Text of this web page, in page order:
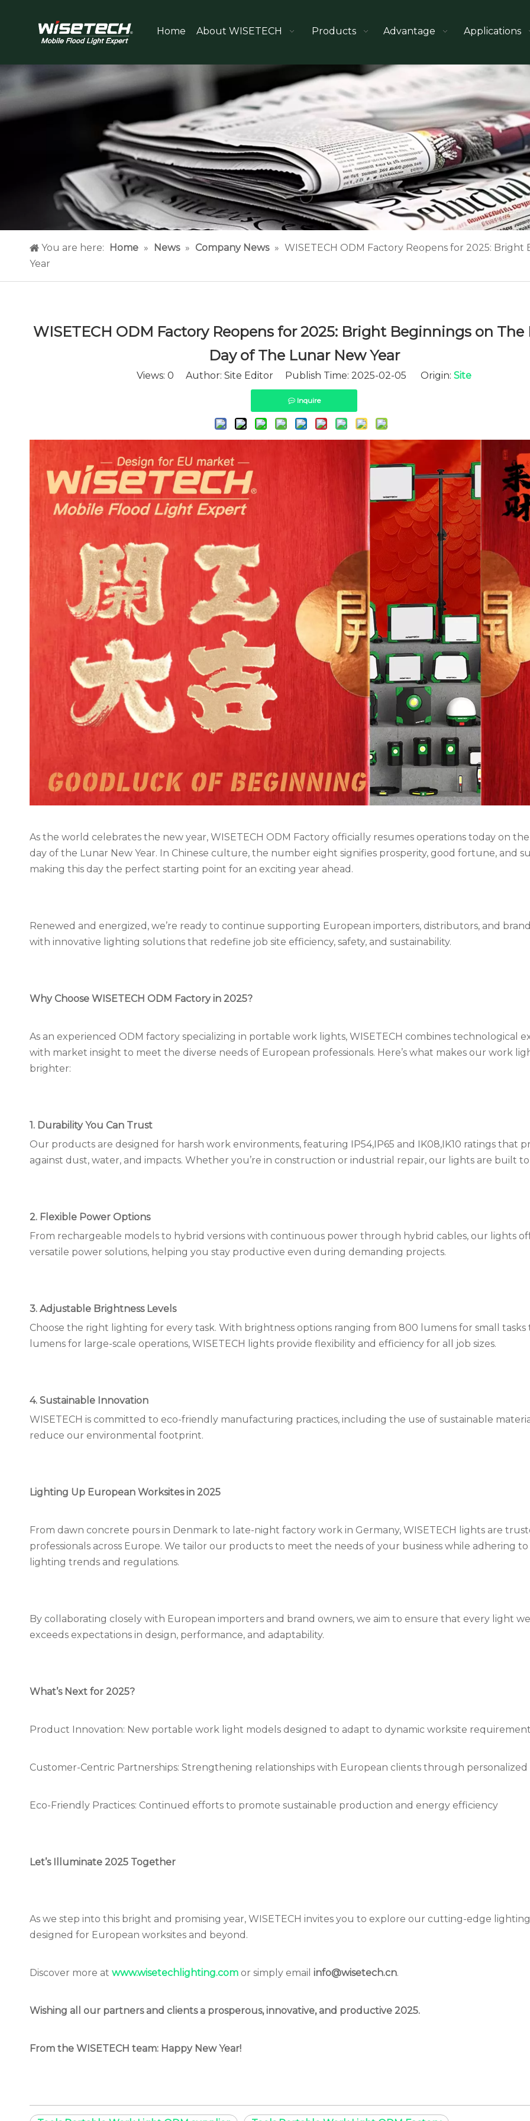
Home About WISETECH Products Advantage Applications
You are here: Home » News » Company News » WISETECH ODM Factory Reopens for 2025:
Year
WISETECH ODM Factory Reopens for 2025: Bright Beginnings on
Day of The Lunar New Year
Views: 0 Author: Site Editor Publish Time: 2025-02-05 Origin: Site
Inquire
As the world celebrates the new year, WISETECH ODM Factory officially resumes operations today on
day of the Lunar New Year. In Chinese culture, the number eight signifies prosperity, good fortune, and
making this day the perfect starting point for an exciting year ahead.
Renewed and energized, we’re ready to continue supporting European importers, distributors, and
with innovative lighting solutions that redefine job site efficiency, safety, and sustainability.
Why Choose WISETECH ODM Factoryin 2025?
As an experienced ODM factory specializing in portable work lights, WISETECH combines technological
with market insight to meet the diverse needs of European professionals. Here’s what makes our work
brighter:
1. Durability You Can Trust
Our products are designed for harsh work environments, featuring IP54,IP65 and IK08,IK10 ratings that
against dust, water, and impacts. Whether you’re in construction or industrial repair, our lights are built to
2. Flexible Power Options
From rechargeable models to hybrid versions with continuous power through hybrid cables, our lights
versatile power solutions, helping you stay productive even during demanding projects.
3. Adjustable Brightness Levels
Choose the right lighting for every task. With brightness options ranging from 800 lumens for small tasks
lumens for large-scale operations, WISETECH lights provide flexibility and efficiency for all job sizes.
4. Sustainable Innovation
WISETECH is committed to eco-friendly manufacturing practices, including the use of sustainable
reduce our environmental footprint.
Lighting Up European Worksites in 2025
From dawn concrete pours in Denmark to late-night factory work in Germany, WISETECH lights are
professionals across Europe. We tailor our products to meet the needs of your business while adhering to
lighting trends and regulations.
By collaborating closely with European importers and brand owners, we aim to ensure that every light
exceeds expectations in design, performance, and adaptability.
What’s Next for 2025?
Product Innovation: New portable work light models designed to adapt to dynamic worksite
Customer-Centric Partnerships: Strengthening relationships with European clients through personalized
Eco-Friendly Practices: Continued efforts to promote sustainable production and energy efficiency
Let’s Illuminate 2025 Together
As we step into this bright and promising year, WISETECH invites you to explore our cutting-edge
designed for European worksites and beyond.
Discover more at www.wisetechlighting.com or simply email info@wisetech.cn.
Wishing all our partners and clients a prosperous, innovative, and productive 2025.
From the WISETECH team: Happy New Year!